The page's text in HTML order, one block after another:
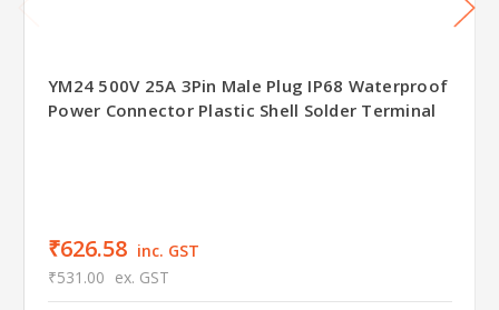
YM24 500V 25A 3Pin Male Plug IP68 Waterproof
Power Connector Plastic Shell Solder Terminal
₹626.58 inc. GST
₹531.00 ex. GST